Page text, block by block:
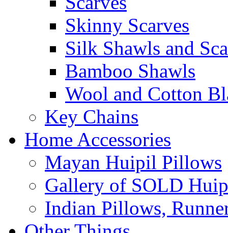
Skinny Scarves
Silk Shawls and
Bamboo Shawls
Wool and Cotton
Key Chains
Home Accessories
Mayan Huipil Pillows
Gallery of SOLD
Indian Pillows,